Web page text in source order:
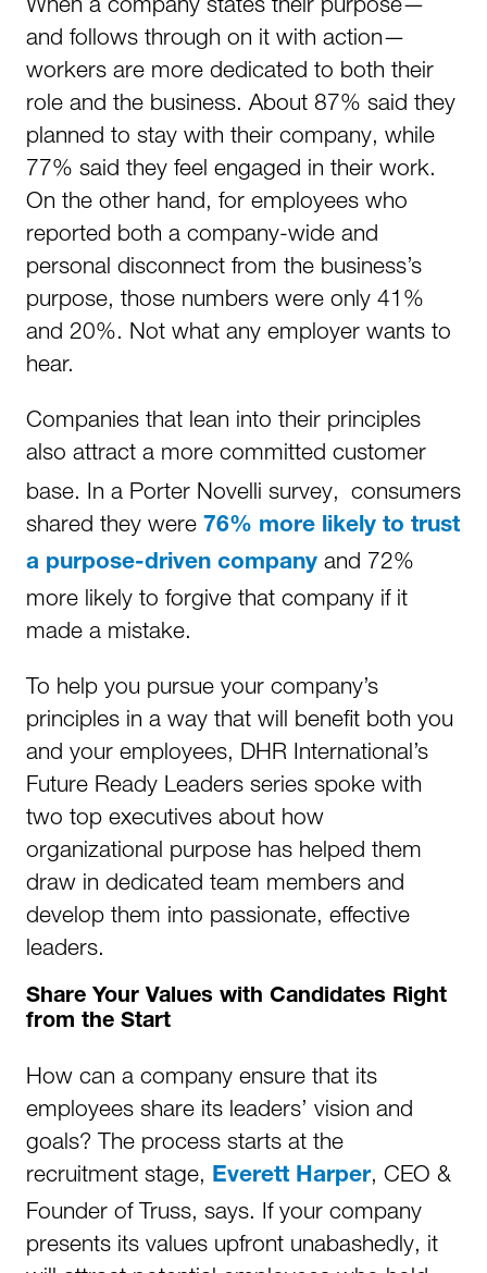
and follows through on it with action—
workers are more dedicated to both their
role and the business. About 87% said they
planned to stay with their company, while
77% said they feel engaged in their work.
On the other hand, for employees who
reported both a company-wide and
personal disconnect from the business’s
purpose, those numbers were only 41%
and 20%. Not what any employer wants to
hear.
Companies that lean into their principles
also attract a more committed customer
base. In a Porter Novelli survey, consumers
shared they were 76% more likely to trust
a purpose-driven company and 72%
more likely to forgive that company if it
made a mistake.
To help you pursue your company’s
principles in a way that will benefit both you
and your employees, DHR International’s
Future Ready Leaders series spoke with
two top executives about how
organizational purpose has helped them
draw in dedicated team members and
develop them into passionate, effective
leaders.
Share Your Values with Candidates Right
from the Start
How can a company ensure that its
employees share its leaders’ vision and
goals? The process starts at the
recruitment stage, Everett Harper, CEO &
Founder of Truss, says. If your company
presents its values upfront unabashedly, it